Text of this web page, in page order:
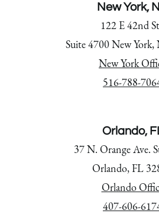
New York,
122 E 42nd
Suite 4700 New York,
New York
516-788-
Orlando,
37 N. Orange Ave.
Orlando, FL
Orlando
407-606-